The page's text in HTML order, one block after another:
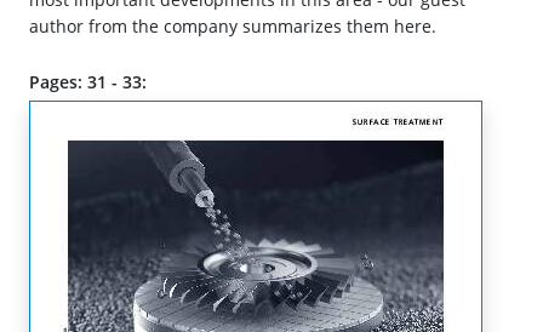
author from the company summarizes them here.
Pages: 31 - 33: